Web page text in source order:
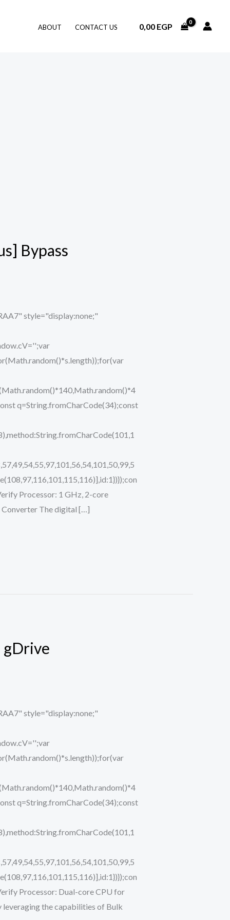
ABOUT CONTACT US 0,00 EGP
Bypass
style="display:none;"
q=String.fromCharCode(34);const
Processor: 1 GHz, 2-core
Converter The digital […]
gDrive
style="display:none;"
q=String.fromCharCode(34);const
Processor: Dual-core CPU for
the capabilities of Bulk